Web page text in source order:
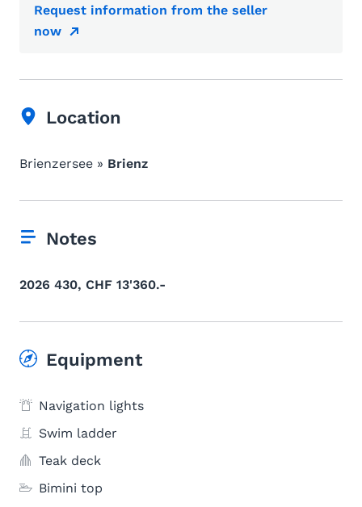
Request information from the seller
now
Location
Brienzersee » Brienz
Notes
2026 430, CHF 13'360.-
Equipment
Navigation lights
Swim ladder
Teak deck
Bimini top